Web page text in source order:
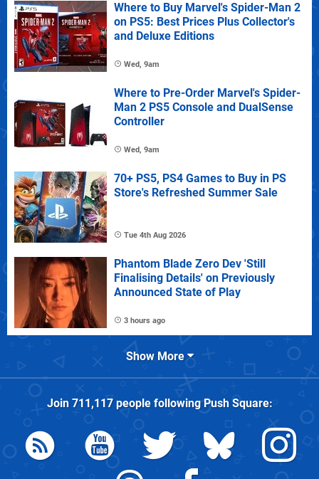
Where to Buy Marvel's Spider-Man 2
on PS5: Best Prices Plus Collector's
and Deluxe Editions
Wed, 9am
Where to Pre-Order Marvel's Spider-
Man 2 PS5 Console and DualSense
Controller
Wed, 9am
70+ PS5, PS4 Games to Buy in PS
Store's Refreshed Summer Sale
Tue 4th Aug 2026
Phantom Blade Zero Dev 'Still
Finalising Details' on Previously
Announced State of Play
3 hours ago
Show More
Join 711,117people followingPush Square: